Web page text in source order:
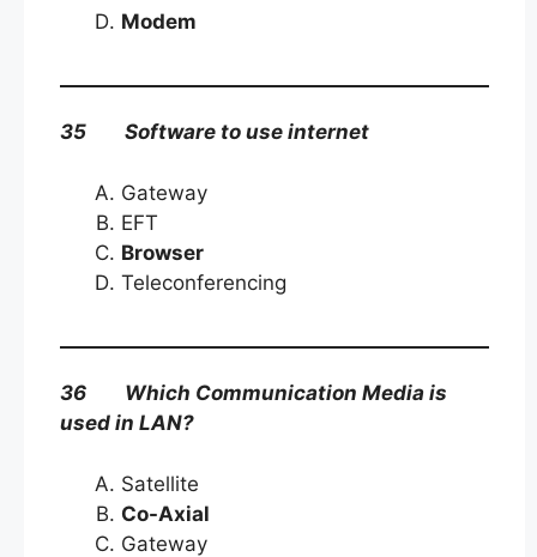
Modem
35 Software to use internet
Gateway
EFT
Browser
Teleconferencing
36 Which Communication Media is
used in LAN?
Satellite
Co-Axial
Gateway